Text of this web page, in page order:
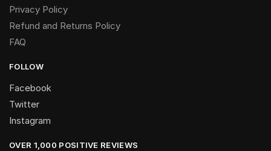
Privacy Policy
Refund and Returns Policy
FAQ
FOLLOW
Facebook
Twitter
Instagram
OVER 1,000 POSITIVE REVIEWS